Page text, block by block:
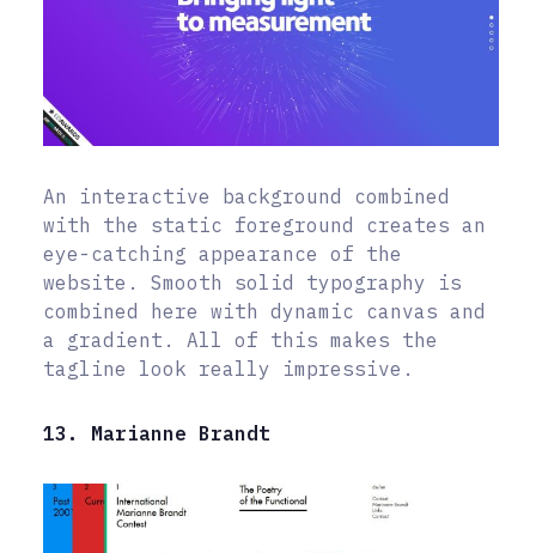
An interactive background combined
with the static foreground creates an
eye-catching appearance of the
website. Smooth solid typography is
combined here with dynamic canvas and
a gradient. All of this makes the
tagline look really impressive.
13. Marianne Brandt